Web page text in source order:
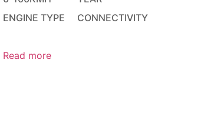
ENGINE TYPE
CONNECTIVITY
Read more